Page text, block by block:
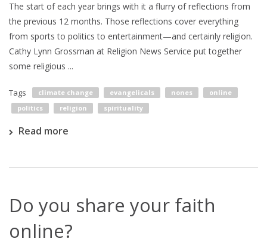
The start of each year brings with it a flurry of reflections from
the previous 12 months. Those reflections cover everything
from sports to politics to entertainment—and certainly religion.
Cathy Lynn Grossman at Religion News Service put together
some religious ...
Tags climate change evangelicals nones
online
politics
religion spirituality
Read more
Do you share your faith
online?